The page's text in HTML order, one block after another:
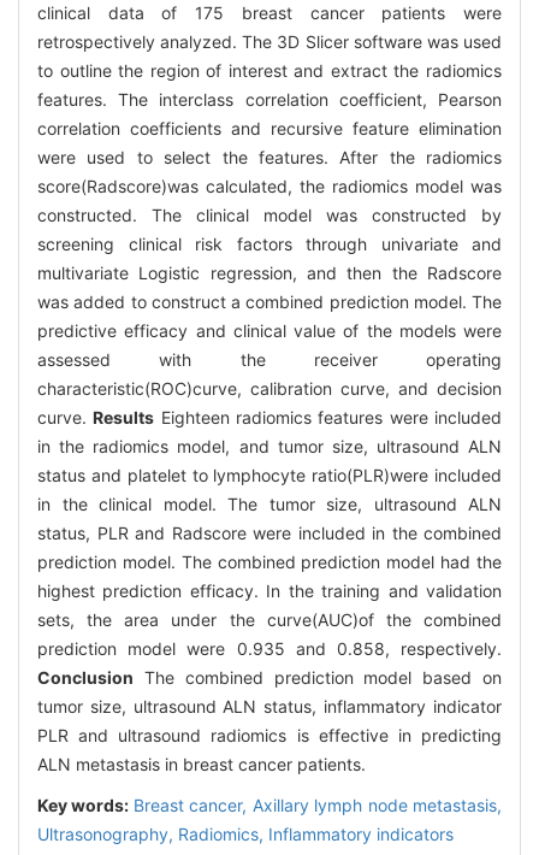
clinical data of 175 breast cancer patients were
retrospectively analyzed. The 3D Slicer software was used
to outline the region of interest and extract the radiomics
features. The interclass correlation coefficient, Pearson
correlation coefficients and recursive feature elimination
were used to select the features. After the radiomics
score(Radscore)was calculated, the radiomics model was
constructed. The clinical model was constructed by
screening clinical risk factors through univariate and
multivariate Logistic regression, and then the Radscore
was added to construct a combined prediction model. The
predictive efficacy and clinical value of the models were
assessed with the receiver operating
characteristic(ROC)curve, calibration curve, and decision
curve.Results Eighteen radiomics features were included
in the radiomics model, and tumor size, ultrasound ALN
status and platelet to lymphocyte ratio(PLR)were included
in the clinical model. The tumor size, ultrasound ALN
status, PLR and Radscore were included in the combined
prediction model. The combined prediction model had the
highest prediction efficacy. In the training and validation
sets, the area under the curve(AUC)of the combined
prediction model were 0.935 and 0.858, respectively.
Conclusion The combined prediction model based on
tumor size, ultrasound ALN status, inflammatory indicator
PLR and ultrasound radiomics is effective in predicting
ALN metastasis in breast cancer patients.
Key words: Breast cancer, Axillary lymph node metastasis,
Ultrasonography, Radiomics, Inflammatory indicators